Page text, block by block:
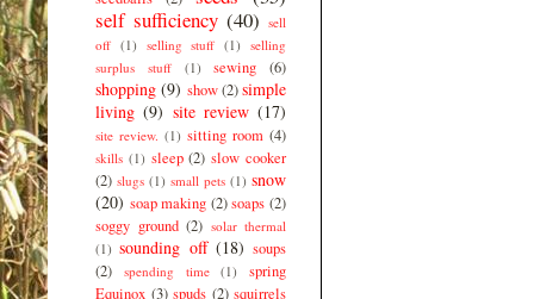
self sufficiency (40) sell
off (1) selling stuff (1)
selling
surplus stuff
(1) sewing (6)
shopping (9) show (2)simple
living (9) site review (17)
site review. (1) sitting room (4)
skills (1) sleep (2) slow cooker
(2) slugs (1) small pets (1) snow
(20) soap making (2) soaps (2)
soggy ground (2) solar thermal
(1) sounding off (18) soups
(2)
spending time (1)
spring
Equinox (3) spuds (2) squirrels